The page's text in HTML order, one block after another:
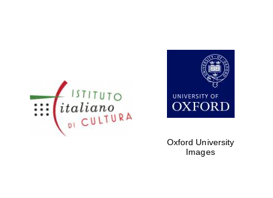
Five-star hotel
partners of The
Oxford Collection
Oxford University
Images